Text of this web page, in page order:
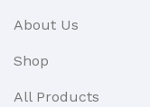
About Us
Shop
All Products